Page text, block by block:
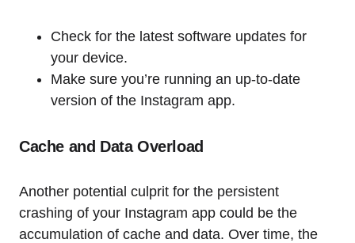
Check for the latest software updates for
your device.
Make sure you’re running an up-to-date
version of the Instagram app.
Cache and Data Overload
Another potential culprit for the persistent
crashing of your Instagram app could be the
accumulation of cache and data. Over time, the